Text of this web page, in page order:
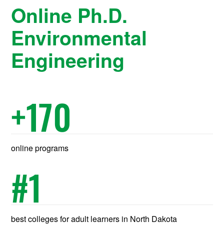
Online Ph.D.
Environmental
Engineering
+170
online programs
#1
best colleges for adult learners in North Dakota